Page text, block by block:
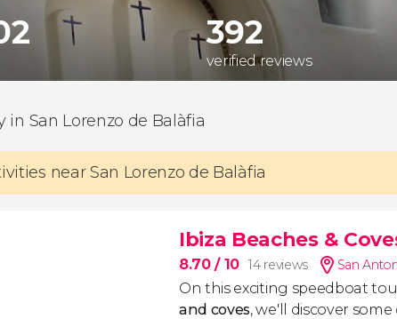
392
verified reviews
in San Lorenzo de Balàfia
near San Lorenzo de Balàfia
Ibiza Beaches &
8.70/ 10 14 reviews San
On this exciting speedboat
and coves, we'll discover